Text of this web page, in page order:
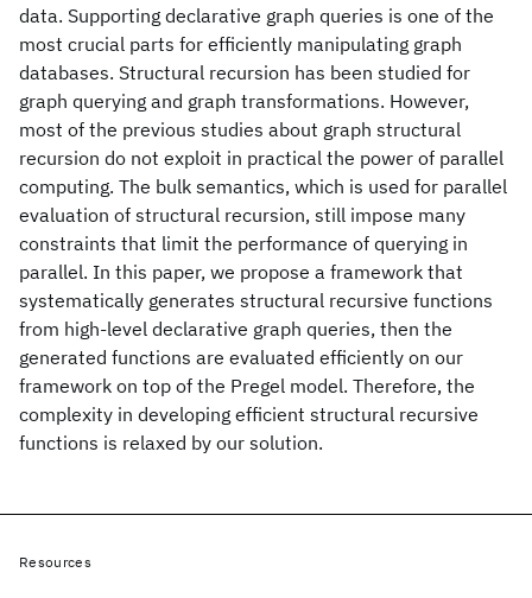
data. Supporting declarative graph queries is one of the
most crucial parts for efficiently manipulating graph
databases. Structural recursion has been studied for
graph querying and graph transformations. However,
most of the previous studies about graph structural
recursion do not exploit in practical the power of parallel
computing. The bulk semantics, which is used for parallel
evaluation of structural recursion, still impose many
constraints that limit the performance of querying in
parallel. In this paper, we propose a framework that
systematically generates structural recursive functions
from high-level declarative graph queries, then the
generated functions are evaluated efficiently on our
framework on top of the Pregel model. Therefore, the
complexity in developing efficient structural recursive
functions is relaxed by our solution.
Resources